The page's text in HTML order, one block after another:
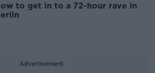
to get in to a 72-hour rave in
Advertisement